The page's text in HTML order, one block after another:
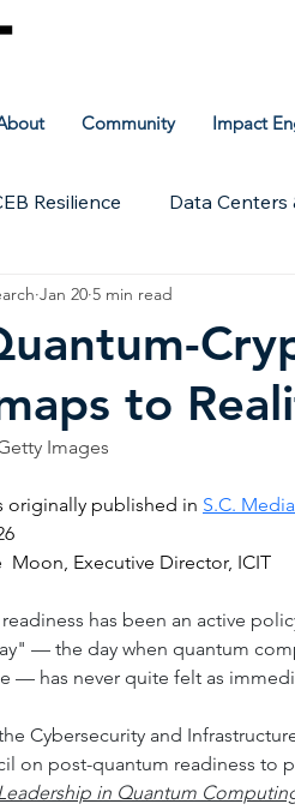
Community Impact
Resilience Data Centers
Archive ICIT Research
to
Jan 20 5 min read
Images
originally published in S.C. Media
Moon, Executive Director, ICIT
has been an active
— the day when quantum
— has never quite felt as
Cybersecurity and
on post-quantum readiness to
in Quantum